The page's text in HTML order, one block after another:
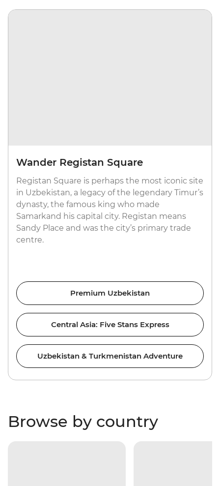
Wander Registan Square
Registan Square is perhaps the most iconic site
in Uzbekistan, a legacy of the legendary Timur’s
dynasty, the famous king who made
Samarkand his capital city. Registan means
Sandy Place and was the city’s primary trade
centre.
Premium Uzbekistan
Central Asia: Five Stans Express
Uzbekistan & Turkmenistan Adventure
Browse by country